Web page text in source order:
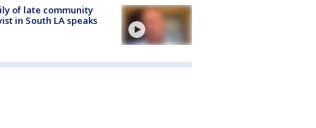
of late community
in South LA speaks